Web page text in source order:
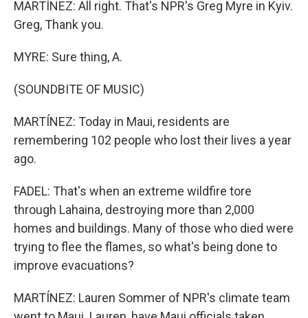
MARTÍNEZ: All right. That's NPR's Greg Myre in Kyiv.
Greg, Thank you.
MYRE: Sure thing, A.
(SOUNDBITE OF MUSIC)
MARTÍNEZ: Today in Maui, residents are
remembering 102 people who lost their lives a year
ago.
FADEL: That's when an extreme wildfire tore
through Lahaina, destroying more than 2,000
homes and buildings. Many of those who died were
trying to flee the flames, so what's being done to
improve evacuations?
MARTÍNEZ: Lauren Sommer of NPR's climate team